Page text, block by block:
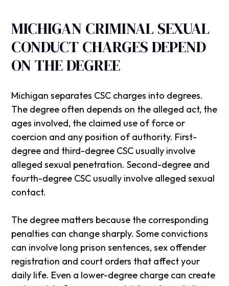
MICHIGAN CRIMINAL SEXUAL
CONDUCT CHARGES DEPEND
ON THE DEGREE
Michigan separates CSC charges into degrees.
The degree often depends on the alleged act, the
ages involved, the claimed use of force or
coercion and any position of authority. First-
degree and third-degree CSC usually involve
alleged sexual penetration. Second-degree and
fourth-degree CSC usually involve alleged sexual
contact.
The degree matters because the corresponding
penalties can change sharply. Some convictions
can involve long prison sentences, sex offender
registration and court orders that affect your
daily life. Even a lower-degree charge can create